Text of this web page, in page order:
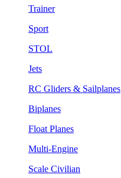
Trainer
Sport
STOL
Jets
RC Gliders & Sailplanes
Biplanes
Float Planes
Multi-Engine
Scale Civilian